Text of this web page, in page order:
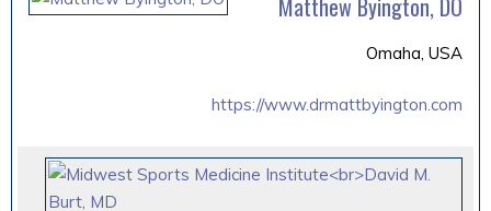
Matthew Byington, DO
Omaha, USA
https://www.drmattbyington.com